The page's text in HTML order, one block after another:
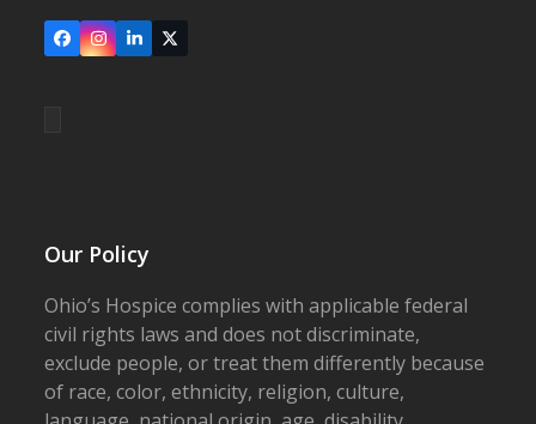
FacebookInstagram
LinkedIn
X
Our Policy
Ohio’s Hospice complies with applicable federal
civil rights laws and does not discriminate,
exclude people, or treat them differently because
of race, color, ethnicity, religion, culture,